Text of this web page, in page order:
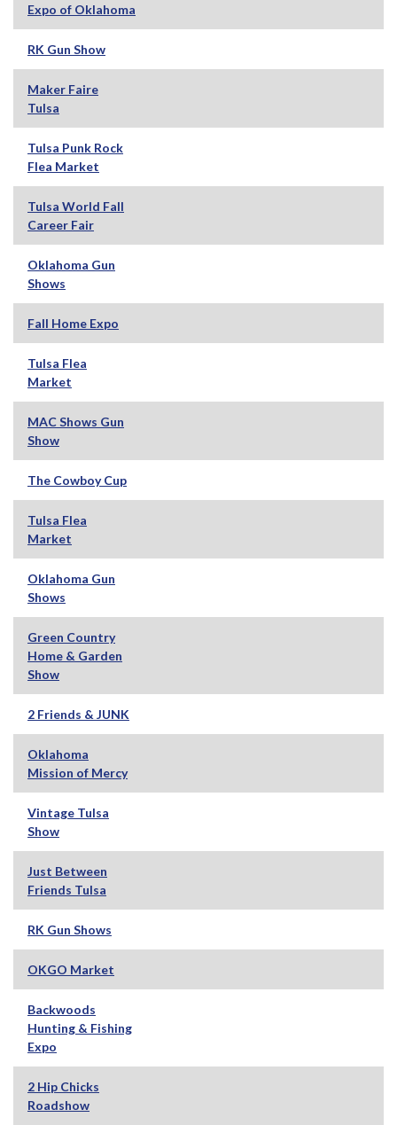
Expo of Oklahoma
RK Gun Show
Maker Faire
Tulsa
Tulsa Punk Rock
Flea Market
Tulsa World Fall
Career Fair
Oklahoma Gun
Shows
Fall Home Expo
Tulsa Flea
Market
MAC Shows Gun
Show
The Cowboy Cup
Tulsa Flea
Market
Oklahoma Gun
Shows
Green Country
Home & Garden
Show
2 Friends & JUNK
Oklahoma
Mission of Mercy
Vintage Tulsa
Show
Just Between
Friends Tulsa
RK Gun Shows
OKGO Market
Backwoods
Hunting & Fishing
Expo
2 Hip Chicks
Roadshow